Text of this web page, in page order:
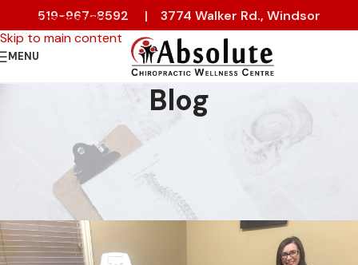
Skip to navigation
Skip to main content
519-967-8592 | 3774 Walker Rd., Windsor
MENU
Blog
NEWS & EVENTS
Welcome to Absolute
Chiropractic Wellness Centre
On 24 October 2022